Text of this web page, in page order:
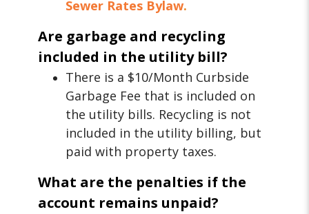
Sewer Rates Bylaw.
Are garbage and recycling
included in the utility bill?
There is a $10/Month Curbside
Garbage Fee that is included on
the utility bills. Recycling is not
included in the utility billing, but
paid with property taxes.
What are the penalties if the
account remains unpaid?